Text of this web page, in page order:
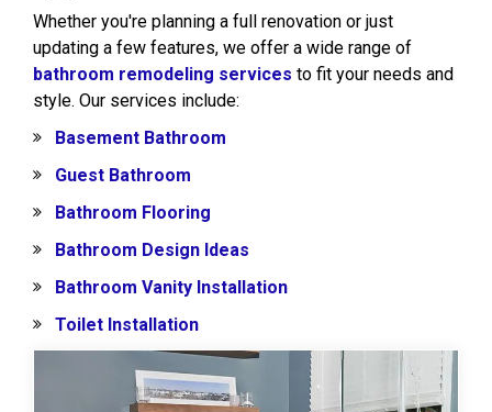
Whether you're planning a full renovation or just
updating a few features, we offer a wide range of
bathroom remodeling services to fit your needs and
style. Our services include:
Basement Bathroom
Guest Bathroom
Bathroom Flooring
Bathroom Design Ideas
Bathroom Vanity Installation
Toilet Installation